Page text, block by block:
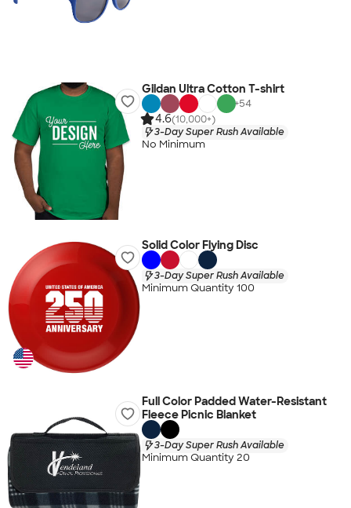
Gildan Ultra Cotton T-shirt
+54
4.6(10,000+)
3-Day Super Rush Available
No Minimum
Solid Color Flying Disc
3-Day Super Rush Available
Minimum Quantity 100
Full Color Padded Water-Resistant
Fleece Picnic Blanket
3-Day Super Rush Available
Minimum Quantity 20